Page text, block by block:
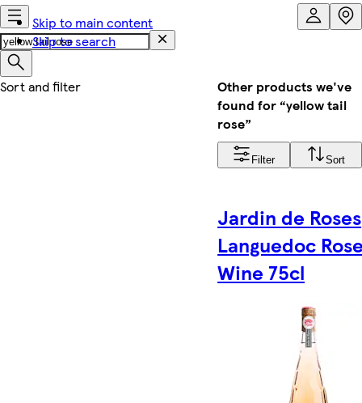
Skip to main content
Skip to search
Other products we've
found for “yellow tail
rose”
Filter Sort
Jardin de Roses
Languedoc
Wine 75cl